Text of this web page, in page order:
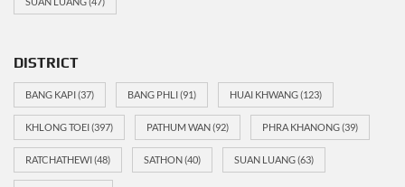
DISTRICT
BANG KAPI(37) BANG PHLI(91) HUAI KHWANG(123)
KHLONG TOEI(397) PATHUM WAN(92) PHRA KHANONG(39)
RATCHATHEWI(48) SATHON(40) SUAN LUANG(63)